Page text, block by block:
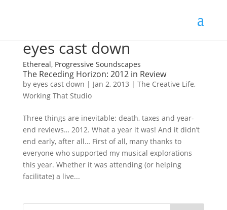
eyes cast down
Ethereal, Progressive Soundscapes
The Receding Horizon: 2012 in Review
by eyes cast down | Jan 2, 2013 | The Creative Life,
Working That Studio
Three things are inevitable: death, taxes and year-
end reviews… 2012. What a year it was! And it didn’t
end early, after all… First of all, many thanks to
everyone who supported my musical explorations
this year. Whether it was attending (or helping
facilitate) a live...